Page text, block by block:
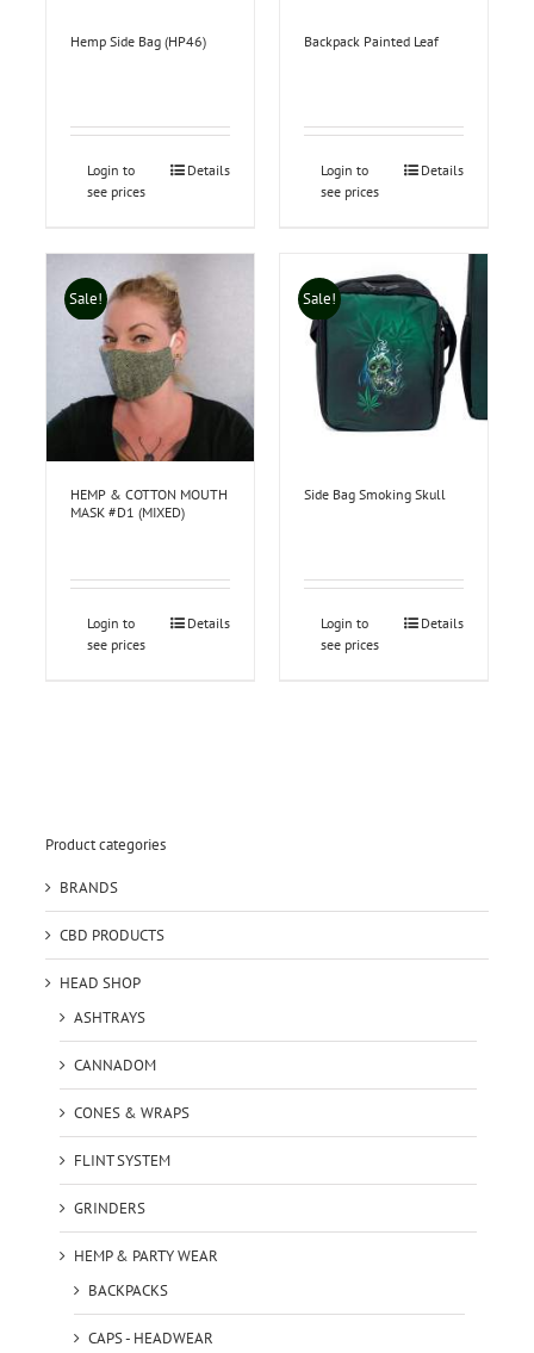
Hemp Side Bag (HP46)
Login to
see prices
Details
Backpack Painted Leaf
Login to
see prices
Details
Sale!
HEMP & COTTON MOUTH
MASK #D1 (MIXED)
Login to
see prices
Details
Sale!
Side Bag Smoking Skull
Login to
see prices
Details
Product categories
BRANDS
CBD PRODUCTS
HEAD SHOP
ASHTRAYS
CANNADOM
CONES & WRAPS
FLINT SYSTEM
GRINDERS
HEMP & PARTY WEAR
BACKPACKS
CAPS - HEADWEAR